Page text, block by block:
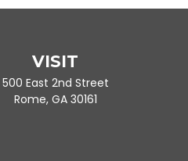
VISIT
500 East 2nd Street
Rome, GA 30161